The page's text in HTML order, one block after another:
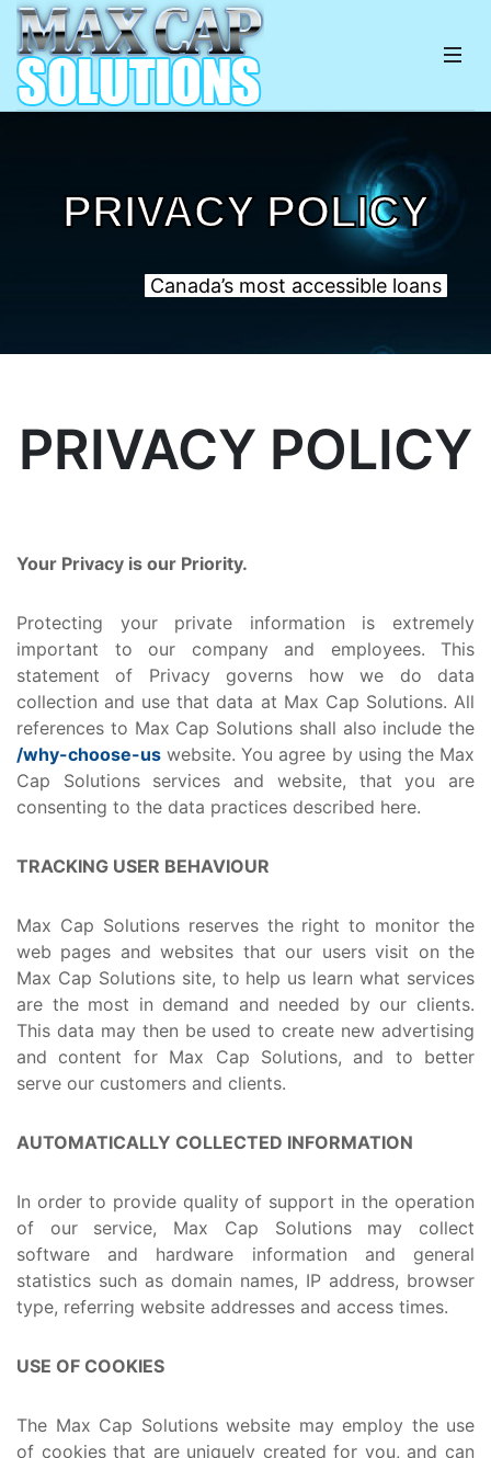
PRIVACY POLICY
Canada’s most accessible loans
PRIVACY POLICY
Your Privacy is our Priority.
Protecting your private information is extremely
important to our company and employees. This
statement of Privacy governs how we do data
collection and use that data at Max Cap Solutions. All
references to Max Cap Solutions shall also include the
/why-choose-us website. You agree by using the Max
Cap Solutions services and website, that you are
consenting to the data practices described here.
TRACKING USER BEHAVIOUR
Max Cap Solutions reserves the right to monitor the
web pages and websites that our users visit on the
Max Cap Solutions site, to help us learn what services
are the most in demand and needed by our clients.
This data may then be used to create new advertising
and content for Max Cap Solutions, and to better
serve our customers and clients.
AUTOMATICALLY COLLECTED INFORMATION
In order to provide quality of support in the operation
of our service, Max Cap Solutions may collect
software and hardware information and general
statistics such as domain names, IP address, browser
type, referring website addresses and access times.
USE OF COOKIES
The Max Cap Solutions website may employ the use
of cookies that are uniquely created for you, and can